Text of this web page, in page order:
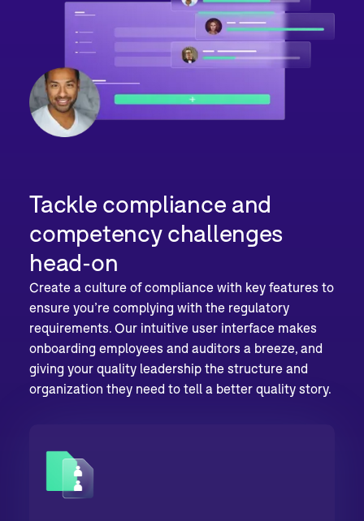
Tackle compliance and
competency challenges
head-on
Create a culture of compliance with key features to
ensure you’re complying with the regulatory
requirements. Our intuitive user interface makes
onboarding employees and auditors a breeze, and
giving your quality leadership the structure and
organization they need to tell a better quality story.